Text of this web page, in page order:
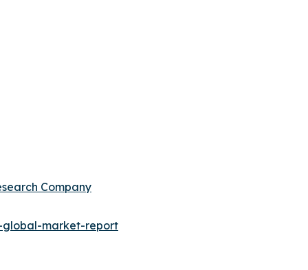
Company
market-report